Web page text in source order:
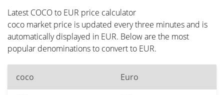
Latest COCO to EUR price calculator
coco market price is updated every three minutes and is
automatically displayed in EUR. Below are the most
popular denominations to convert to EUR.
coco Euro